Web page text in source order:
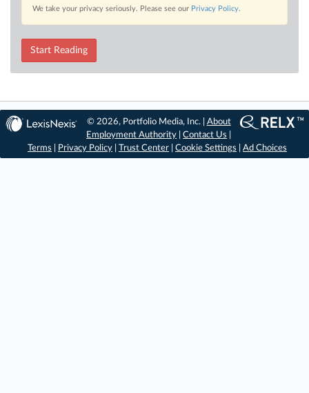
We take your privacy seriously. Please see our Privacy Policy.
Start Reading
© 2026, Portfolio Media, Inc. | About
Employment Authority |Contact Us
Terms
Privacy Policy Trust Center Cookie Settings Ad Choices